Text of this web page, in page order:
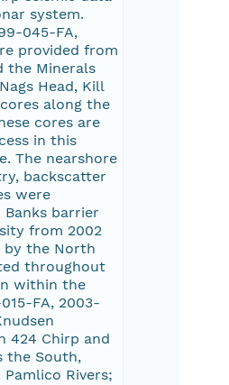
system.
045-FA,
provided from
the Minerals
Head, Kill
along the
cores are
in this
The nearshore
backscatter
were
barrier
from 2002
by the North
throughout
within the
FA, 2003-
424 Chirp and
the South,
Rivers;